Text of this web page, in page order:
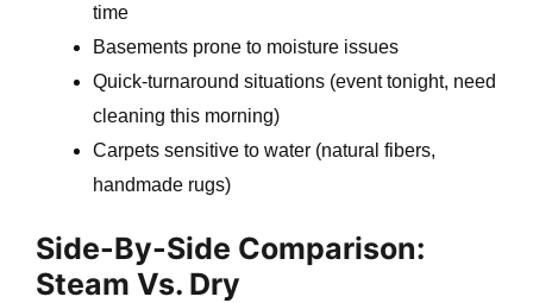
time
Basements prone to moisture issues
Quick-turnaround situations (event tonight, need
cleaning this morning)
Carpets sensitive to water (natural fibers,
handmade rugs)
Side-By-Side Comparison:
Steam Vs. Dry